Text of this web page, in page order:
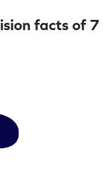
facts of 7